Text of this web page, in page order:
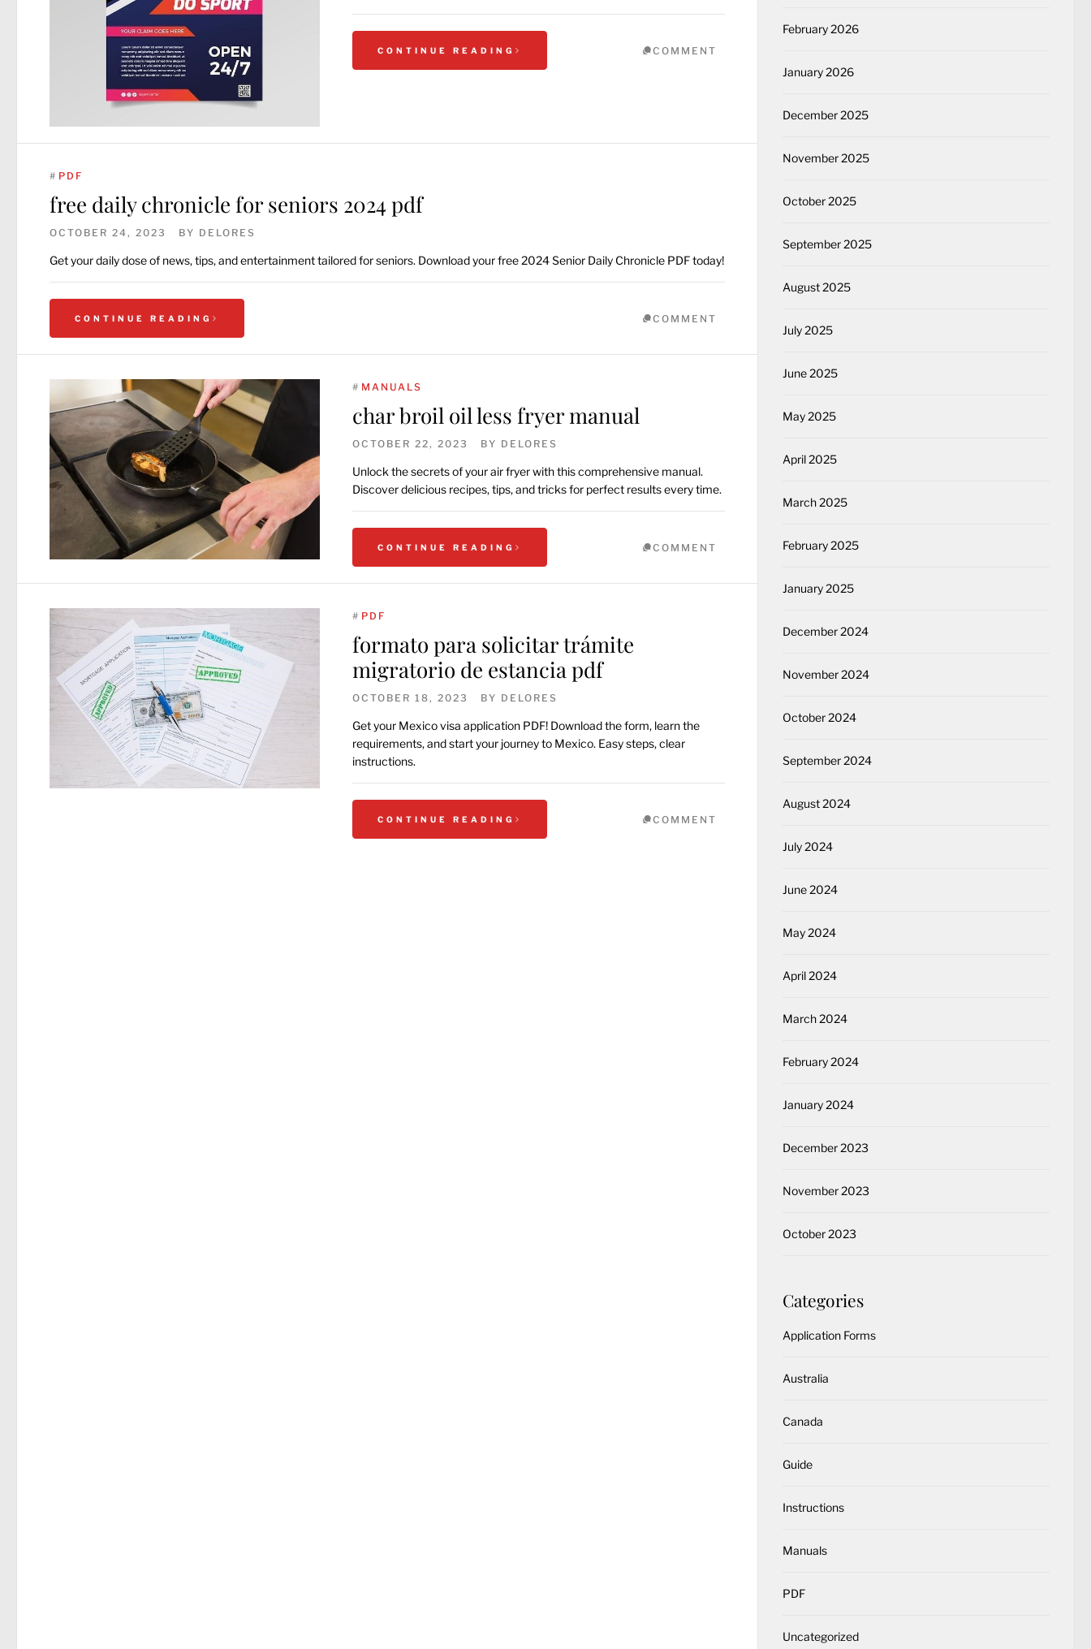
CONTINUE READING COMMENT
# PDF
free daily chronicle for seniors 2024 pdf
OCTOBER 24, 2023 BY DELORES
Get your daily dose of news, tips, and entertainment tailored for seniors. Download your free 2024 Senior Daily Chronicle PDF today!
CONTINUE READING COMMENT
# MANUALS
char broil oil less fryer manual
OCTOBER 22, 2023 BY DELORES
Unlock the secrets of your air fryer with this comprehensive manual.
Discover delicious recipes, tips, and tricks for perfect results every time.
CONTINUE READING COMMENT
# PDF
formato para solicitar trámite
migratorio de estancia pdf
OCTOBER 18, 2023 BY DELORES
Get your Mexico visa application PDF! Download the form, learn the
requirements, and start your journey to Mexico. Easy steps, clear
instructions.
CONTINUE READING COMMENT
February 2026
January 2026
December 2025
November 2025
October 2025
September 2025
August 2025
July 2025
June 2025
May 2025
April 2025
March 2025
February 2025
January 2025
December 2024
November 2024
October 2024
September 2024
August 2024
July 2024
June 2024
May 2024
April 2024
March 2024
February 2024
January 2024
December 2023
November 2023
October 2023
Categories
Application Forms
Australia
Canada
Guide
Instructions
Manuals
PDF
Uncategorized